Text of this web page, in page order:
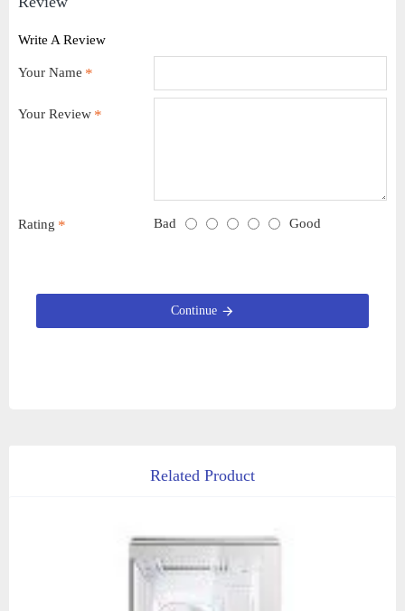
Write A Review
Your Name
Your Review
Rating Bad Good
Continue
Related Product